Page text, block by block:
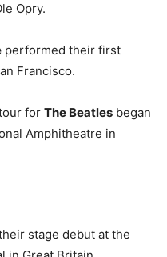
Opry.
performed their first
Francisco.
for The Beatles began
Amphitheatre in
stage debut at the